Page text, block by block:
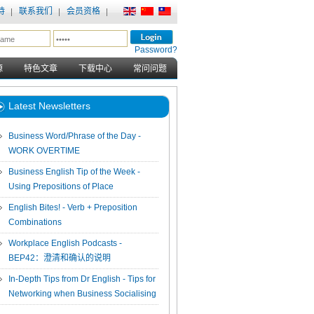
联系我们 会员资格
Password?
特色文章 下载中心 常问问题
Latest Newsletters
Business Word/Phrase of the Day -
WORK OVERTIME
Business English Tip of the Week -
Using Prepositions of Place
English Bites! - Verb + Preposition
Combinations
Workplace English Podcasts -
BEP42：澄清和确认的说明
In-Depth Tips from Dr English - Tips for
Networking when Business Socialising